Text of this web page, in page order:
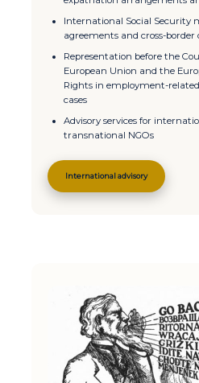
International Social Security
agreements and cross-
Representation before the
European Union and the
Rights in employment-
cases
Advisory services for
transnational NGOs
International advisory